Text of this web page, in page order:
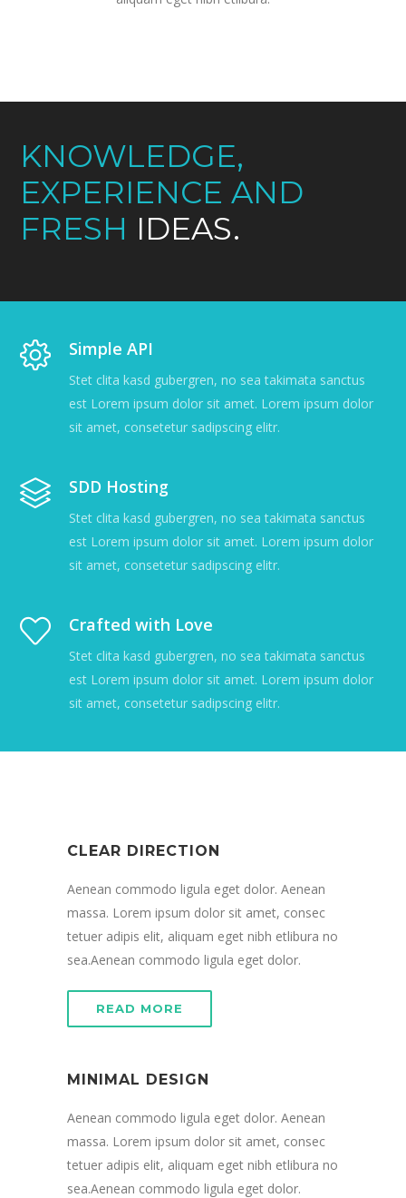
KNOWLEDGE,
EXPERIENCE AND
FRESH IDEAS.
Simple API
Stet clita kasd gubergren, no sea takimata sanctus
est Lorem ipsum dolor sit amet. Lorem ipsum dolor
sit amet, consetetur sadipscing elitr.
SDD Hosting
Stet clita kasd gubergren, no sea takimata sanctus
est Lorem ipsum dolor sit amet. Lorem ipsum dolor
sit amet, consetetur sadipscing elitr.
Crafted with Love
Stet clita kasd gubergren, no sea takimata sanctus
est Lorem ipsum dolor sit amet. Lorem ipsum dolor
sit amet, consetetur sadipscing elitr.
CLEAR DIRECTION
Aenean commodo ligula eget dolor. Aenean
massa. Lorem ipsum dolor sit amet, consec
tetuer adipis elit, aliquam eget nibh etlibura no
sea.Aenean commodo ligula eget dolor.
READ MORE
MINIMAL DESIGN
Aenean commodo ligula eget dolor. Aenean
massa. Lorem ipsum dolor sit amet, consec
tetuer adipis elit, aliquam eget nibh etlibura no
sea.Aenean commodo ligula eget dolor.